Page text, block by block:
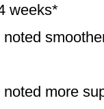
weeks*
more